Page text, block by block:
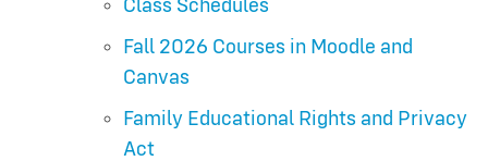
Class Schedules
Fall 2026 Courses in Moodle and
Canvas
Family Educational Rights and Privacy
Act